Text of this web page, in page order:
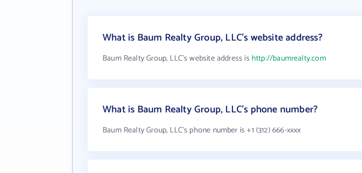
What is Baum Realty Group, LLC's website address?
Baum Realty Group, LLC's website address is http://baumrealty.com
What is Baum Realty Group, LLC's phone number?
Baum Realty Group, LLC's phone number is +1 (312) 666-xxxx